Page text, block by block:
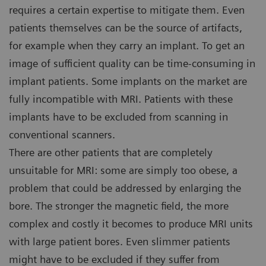
requires a certain expertise to mitigate them. Even
patients themselves can be the source of artifacts,
for example when they carry an implant. To get an
image of sufficient quality can be time-consuming in
implant patients. Some implants on the market are
fully incompatible with MRI. Patients with these
implants have to be excluded from scanning in
conventional scanners.
There are other patients that are completely
unsuitable for MRI: some are simply too obese, a
problem that could be addressed by enlarging the
bore. The stronger the magnetic field, the more
complex and costly it becomes to produce MRI units
with large patient bores. Even slimmer patients
might have to be excluded if they suffer from